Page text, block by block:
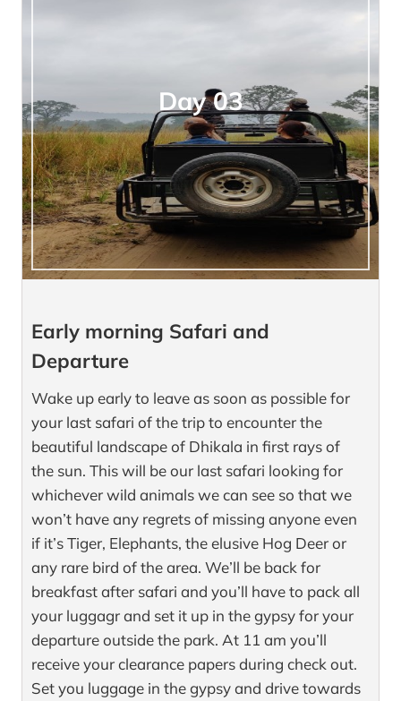
Day 03
Early morning Safari and
Departure
Wake up early to leave as soon as possible for
your last safari of the trip to encounter the
beautiful landscape of Dhikala in first rays of
the sun. This will be our last safari looking for
whichever wild animals we can see so that we
won’t have any regrets of missing anyone even
if it’s Tiger, Elephants, the elusive Hog Deer or
any rare bird of the area. We’ll be back for
breakfast after safari and you’ll have to pack all
your luggagr and set it up in the gypsy for your
departure outside the park. At 11 am you’ll
receive your clearance papers during check out.
Set you luggage in the gypsy and drive towards